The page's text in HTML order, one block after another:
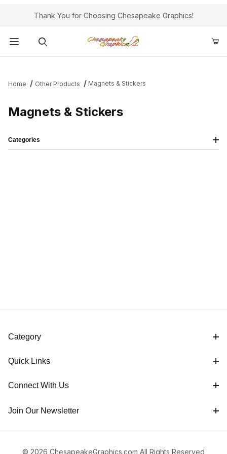
Thank You for Choosing Chesapeake Graphics!
Home Other Products Magnets & Stickers
Magnets & Stickers
Categories
Category
Quick Links
Connect With Us
Join Our Newsletter
© 2026 ChesapeakeGraphics.com All Rights Reserved